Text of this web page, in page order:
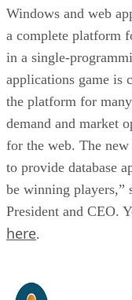
Windows and web
a complete platform
in a single-
applications game is
the platform for
demand and market
for the web. The
to provide database
be winning players,”
President and CEO.
here.